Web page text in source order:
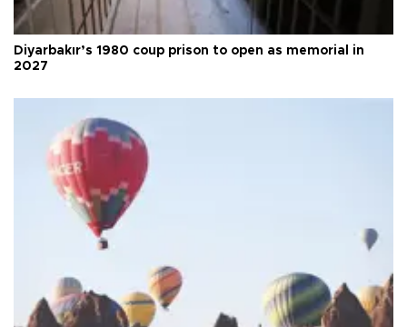
Diyarbakır’s 1980 coup prison to open as memorial in
2027